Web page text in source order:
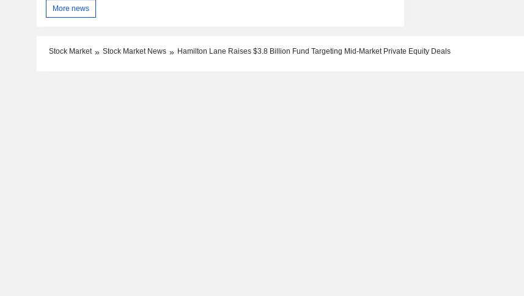
More news
Stock Market Stock Market News Hamilton Lane Raises $3.8 Billion Fund Targeting Mid-Market Private Equity Deals